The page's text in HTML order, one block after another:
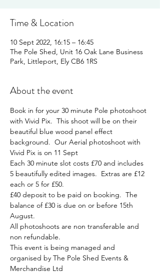
Time & Location
10 Sept 2022, 16:15 – 16:45
The Pole Shed, Unit 16 Oak Lane Business
Park, Littleport, Ely CB6 1RS
About the event
Book in for your 30 minute Pole photoshoot
with Vivid Pix.  This shoot will be on their
beautiful blue wood panel effect
background.  Our Aerial photoshoot with
Vivid Pix is on 11 Sept
Each 30 minute slot costs £70 and includes
5 beautifully edited images.  Extras are £12
each or 5 for £50.
£40 deposit to be paid on booking.  The
balance of £30 is due on or before 15th
August.
All photoshoots are non transferable and
non refundable.
This event is being managed and
organised by The Pole Shed Events &
Merchandise Ltd